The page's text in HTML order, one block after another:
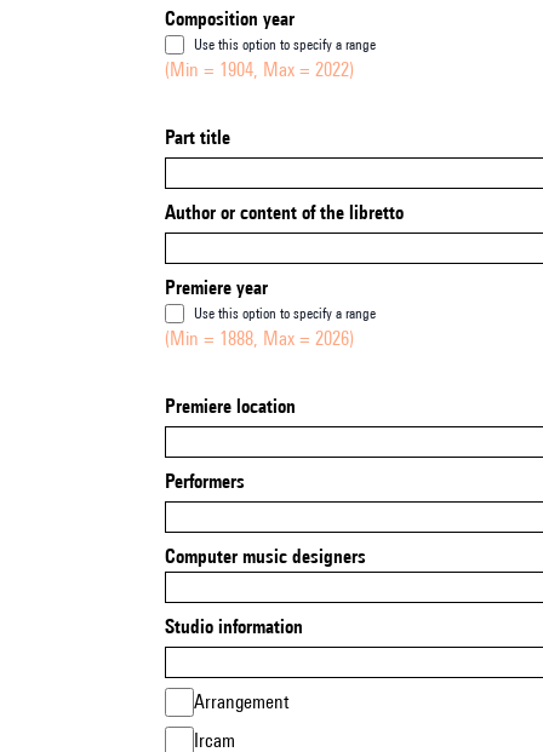
Composition year
Use this option to specify a range
(Min = 1904, Max = 2022)
Part title
Author or content of the libretto
Premiere year
Use this option to specify a range
(Min = 1888, Max = 2026)
Premiere location
Performers
Computer music designers
Studio information
Arrangement
Ircam